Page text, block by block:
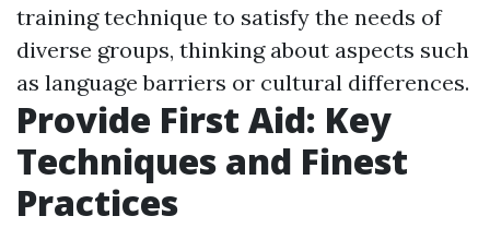
training technique to satisfy the needs of
diverse groups, thinking about aspects such
as language barriers or cultural differences.
Provide First Aid: Key
Techniques and Finest
Practices